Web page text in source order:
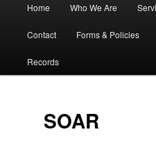
Skip
to
primary
Skip
to
secondary
Home Who We Are
Contact Forms & Policies
Records
SOAR